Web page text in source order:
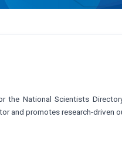
the National Scientists
and promotes research-driven